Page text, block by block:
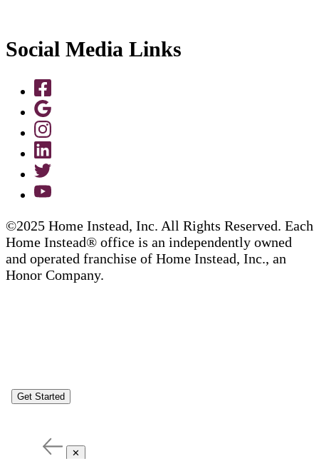
Social Media Links
©2025 Home Instead, Inc. All Rights Reserved. Each
Home Instead® office is an independently owned
and operated franchise of Home Instead, Inc., an
Honor Company.
Get Started
✕